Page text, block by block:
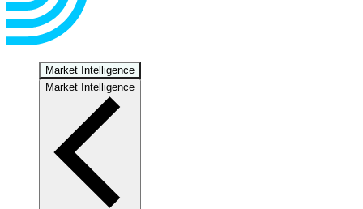
Market Intelligence
Market Intelligence